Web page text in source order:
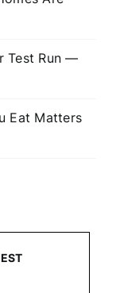
Test Run —
Eat Matters